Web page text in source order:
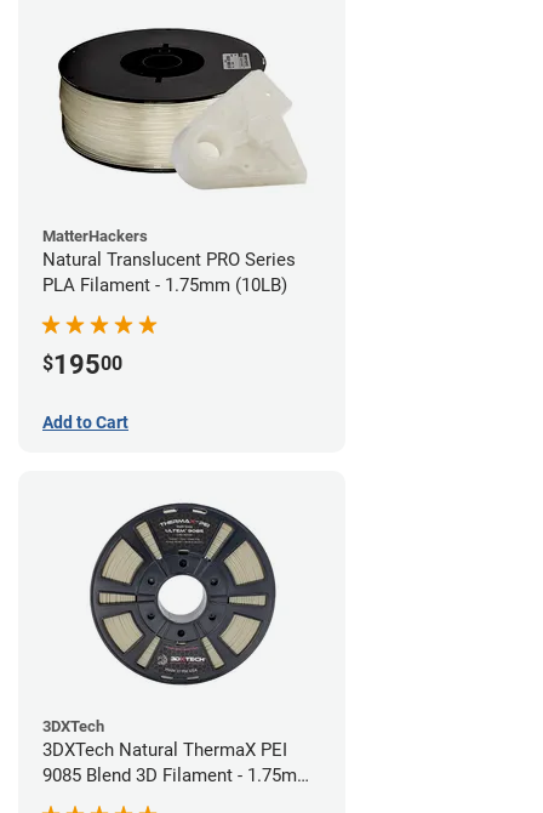
MatterHackers
Natural Translucent PRO Series
PLA Filament - 1.75mm (10LB)
$19500
Add to Cart
3DXTech
3DXTech Natural ThermaX PEI
9085 Blend 3D Filament - 1.75mm
(0.5kg)